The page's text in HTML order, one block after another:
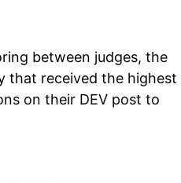
between judges, the
that received the highest
on their DEV post to